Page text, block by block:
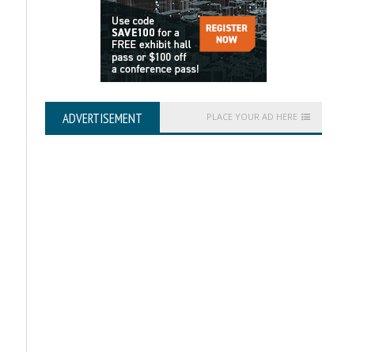
ADVERTISEMENT PLACE YOUR AD HERE